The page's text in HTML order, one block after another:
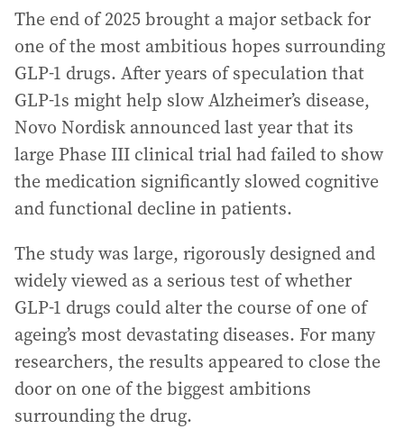
The end of 2025 brought a major setback for
one of the most ambitious hopes surrounding
GLP-1 drugs. After years of speculation that
GLP-1s might help slow Alzheimer’s disease,
Novo Nordisk announced last year that its
large Phase III clinical trial had failed to show
the medication significantly slowed cognitive
and functional decline in patients.
The study was large, rigorously designed and
widely viewed as a serious test of whether
GLP-1 drugs could alter the course of one of
ageing’s most devastating diseases. For many
researchers, the results appeared to close the
door on one of the biggest ambitions
surrounding the drug.